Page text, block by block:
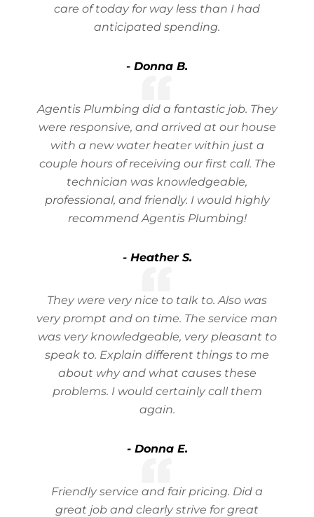
care of today for way less than I had
anticipated spending.
- Donna B.
Agentis Plumbing did a fantastic job. They
were responsive, and arrived at our house
with a new water heater within just a
couple hours of receiving our first call. The
technician was knowledgeable,
professional, and friendly. I would highly
recommend Agentis Plumbing!
- Heather S.
They were very nice to talk to. Also was
very prompt and on time. The service man
was very knowledgeable, very pleasant to
speak to. Explain different things to me
about why and what causes these
problems. I would certainly call them
again.
- Donna E.
Friendly service and fair pricing. Did a
great job and clearly strive for great